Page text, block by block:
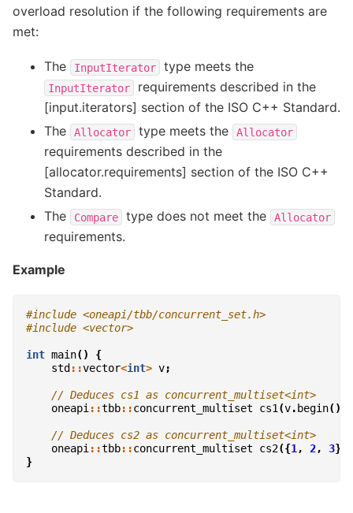
overload resolution if the following requirements are
met:
The InputIterator type meets the
InputIterator
requirements described in the
[input.iterators] section of the ISO C++ Standard.
The
Allocator type meets the Allocator
requirements described in the
[allocator.requirements] section of the ISO C++
Standard.
The
Compare type does not meet the Allocator
requirements.
Example
#include <oneapi/tbb/concurrent_set.h>
#include <vector>
int main()
{
std ::vector<int> v;
// Deduces cs1 as concurrent_multiset<int>
oneapi ::tbb::concurrent_multiset cs1 (v. begin(),
// Deduces cs2 as concurrent_multiset<int>
oneapi ::tbb::concurrent_multiset cs2({1 , 2, 3});
}